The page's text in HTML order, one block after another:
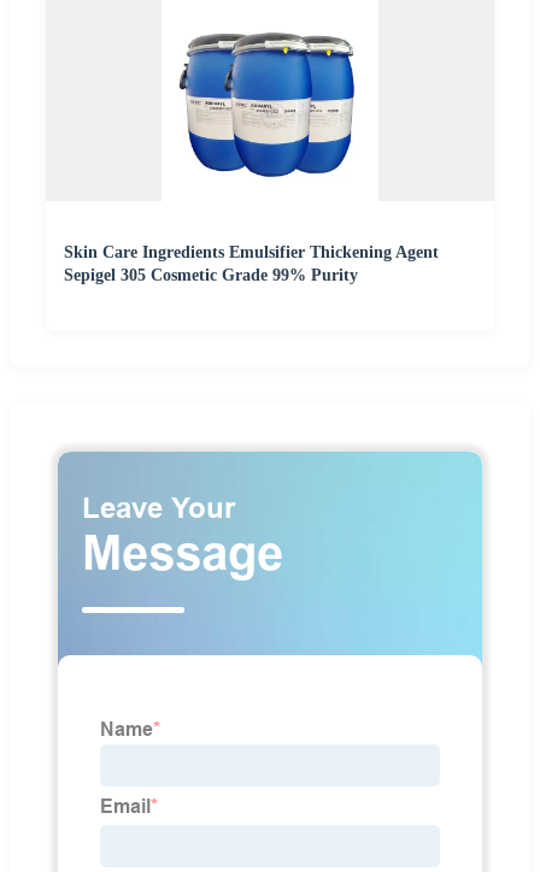
Skin Care Ingredients Emulsifier Thickening Agent
Sepigel 305 Cosmetic Grade 99% Purity